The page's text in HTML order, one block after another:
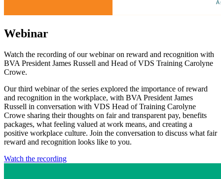
Webinar
Watch the recording of our webinar on reward and recognition with
BVA President James Russell and Head of VDS Training Carolyne
Crowe.
Our third webinar of the series explored the importance of reward
and recognition in the workplace, with BVA President James
Russell in conversation with VDS Head of Training Carolyne
Crowe sharing their thoughts on fair and transparent pay, benefits
packages, what feeling valued at work means, and creating a
positive workplace culture. Join the conversation to discuss what fair
reward and recognition looks like to you.
Watch the recording